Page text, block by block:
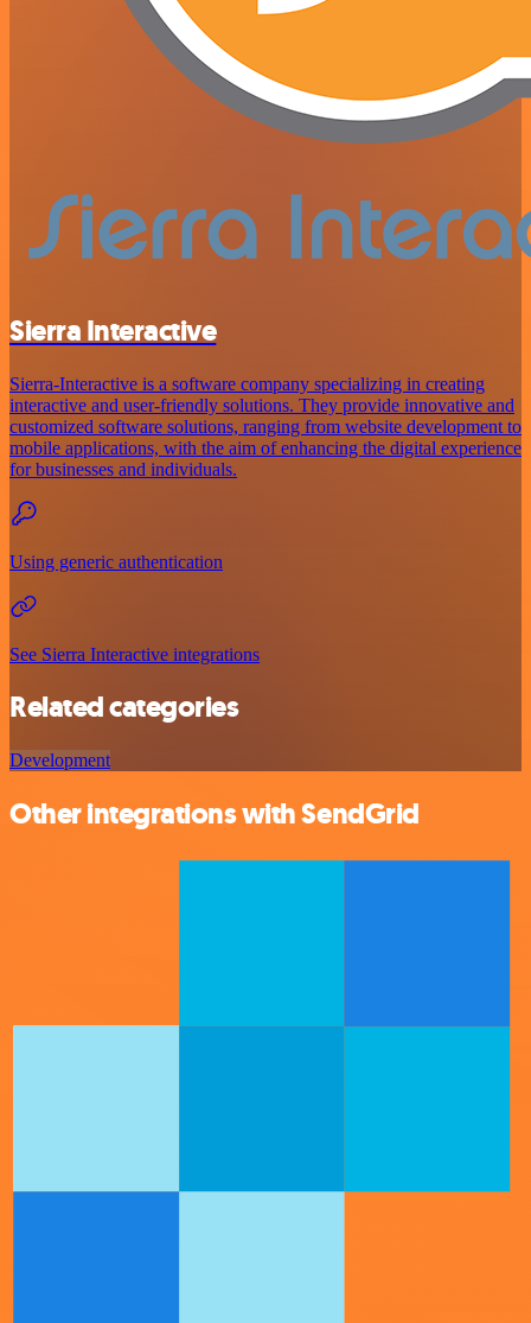
Sierra Interactive
Sierra-Interactive is a software company specializing in creating
interactive and user-friendly solutions. They provide innovative and
customized software solutions, ranging from website development to
mobile applications, with the aim of enhancing the digital experience
for businesses and individuals.
Using generic authentication
See Sierra Interactive integrations
Related categories
Development
Other integrations with SendGrid